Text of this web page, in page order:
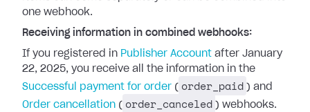
one webhook.
Receiving information in combined webhooks:
If you registered in Publisher Account after January
22, 2025, you receive all the information in the
Successful payment for order ( order_paid ) and
Order cancellation ( order_canceled ) webhooks.